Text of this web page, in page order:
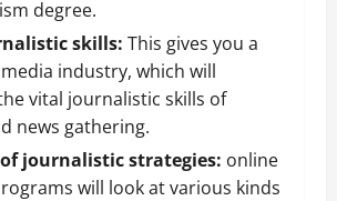
degree.
skills: This gives you a
industry, which will
vital journalistic skills of
news gathering.
journalistic strategies: online
will look at various kinds